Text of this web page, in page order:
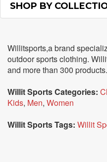
SHOP BY
Willitsports,a brand
outdoor sports clothing.
and more than 300 products.
Willit Sports Categories:
Kids, Men, Women
Willit Sports Tags: Willit